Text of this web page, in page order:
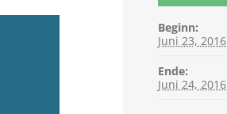
Beginn:
Juni 23, 2016
Ende:
Juni 24, 2016